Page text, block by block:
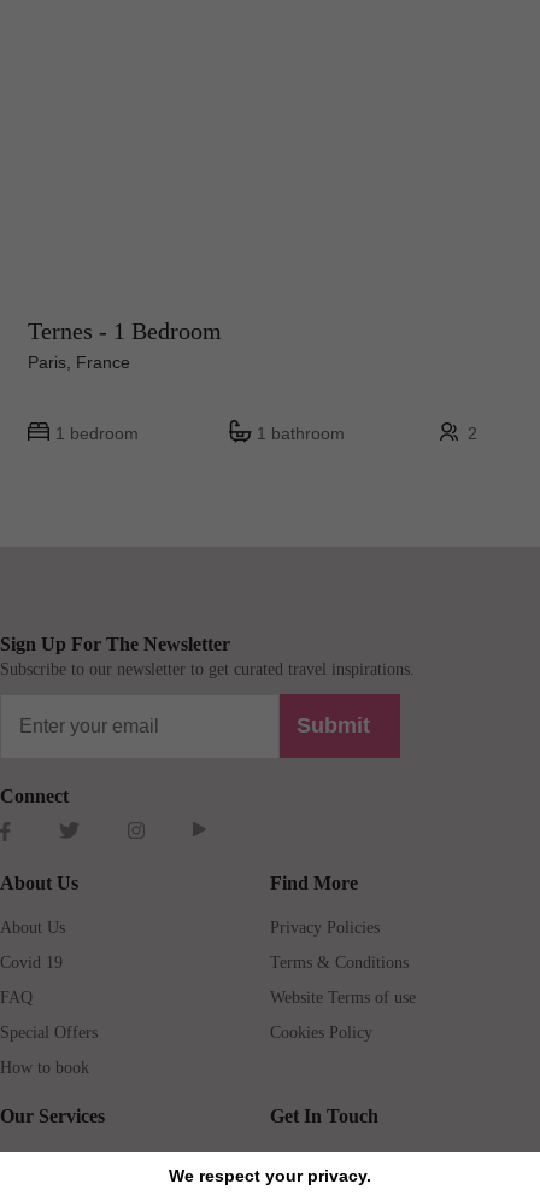
We respect your privacy.
Ternes - 1 Bedroom
Paris, France
1 bedroom 1 bathroom 2
Sign Up For The Newsletter
Subscribe to our newsletter to get curated travel inspirations.
Submit
Connect
About Us
About Us
Covid 19
FAQ
Special Offers
How to book
Find More
Privacy Policies
Terms & Conditions
Website Terms of use
Cookies Policy
Our Services Get In Touch